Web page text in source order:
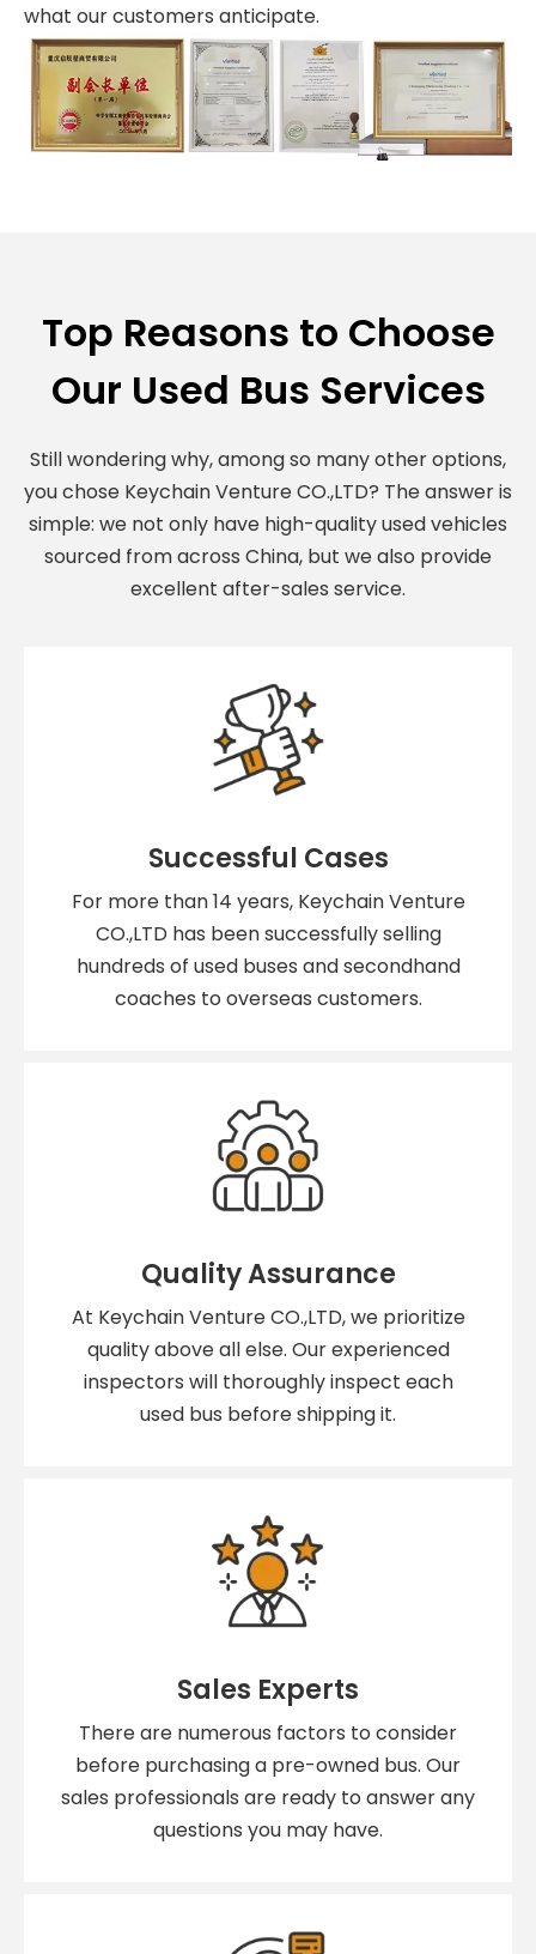
what our customers anticipate.
Top Reasons to Choose
Our Used Bus Services
Still wondering why, among so many other options,
you chose Keychain Venture CO.,LTD? The answer is
simple: we not only have high-quality used vehicles
sourced from across China, but we also provide
excellent after-sales service.
Successful Cases
For more than 14 years, Keychain Venture
CO.,LTD has been successfully selling
hundreds of used buses and secondhand
coaches to overseas customers.
Quality Assurance
At Keychain Venture CO.,LTD, we prioritize
quality above all else. Our experienced
inspectors will thoroughly inspect each
used bus before shipping it.
Sales Experts
There are numerous factors to consider
before purchasing a pre-owned bus. Our
sales professionals are ready to answer any
questions you may have.